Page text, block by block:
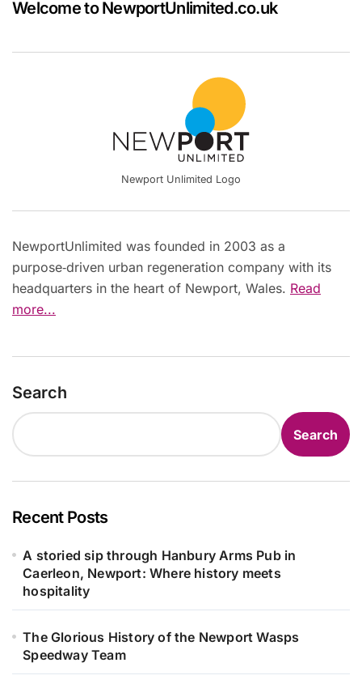
Welcome to NewportUnlimited.co.uk
Newport Unlimited Logo
NewportUnlimited was founded in 2003 as a
purpose‑driven urban regeneration company with its
headquarters in the heart of Newport, Wales. Read
more...
Search
Search
Recent Posts
A storied sip through Hanbury Arms Pub in
Caerleon, Newport: Where history meets
hospitality
The Glorious History of the Newport Wasps
Speedway Team